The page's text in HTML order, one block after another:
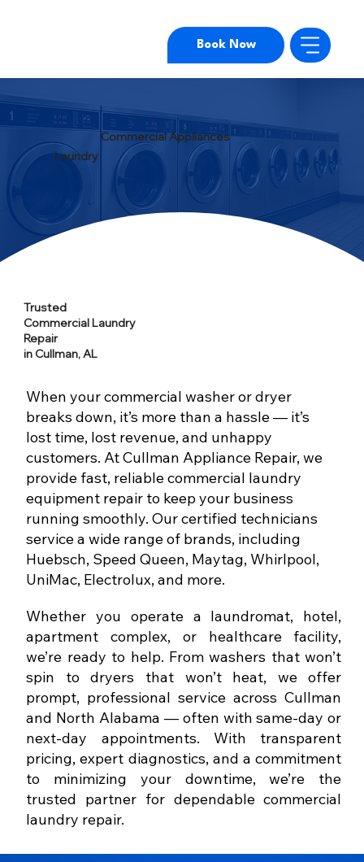
Book Now
Commercial Appliances
Laundry
Trusted
Commercial Laundry
Repair
in Cullman, AL
When your commercial washer or dryer
breaks down, it’s more than a hassle — it’s
lost time, lost revenue, and unhappy
customers. At Cullman Appliance Repair, we
provide fast, reliable commercial laundry
equipment repair to keep your business
running smoothly. Our certified technicians
service a wide range of brands, including
Huebsch, Speed Queen, Maytag, Whirlpool,
UniMac, Electrolux, and more.
Whether you operate a laundromat, hotel,
apartment complex, or healthcare facility,
we’re ready to help. From washers that won’t
spin to dryers that won’t heat, we offer
prompt, professional service across Cullman
and North Alabama — often with same-day or
next-day appointments. With transparent
pricing, expert diagnostics, and a commitment
to minimizing your downtime, we’re the
trusted partner for dependable commercial
laundry repair.